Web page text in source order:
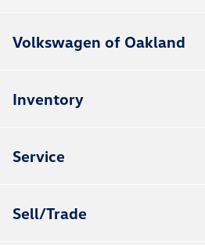
Volkswagen of Oakland
Inventory
Service
Sell/Trade